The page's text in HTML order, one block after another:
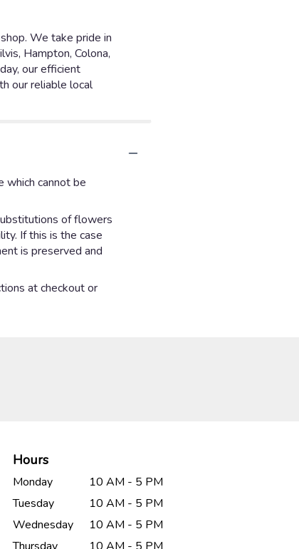
We take pride in
Hampton, Colona,
our efficient
our reliable local
which cannot be
of flowers
If this is the case
is preserved and
at checkout or
Hours
Monday
10 AM - 5 PM
Tuesday
10 AM - 5 PM
Wednesday
10 AM - 5 PM